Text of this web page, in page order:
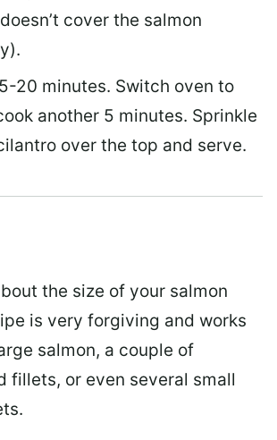
cover the salmon
20 minutes. Switch oven to
another 5 minutes. Sprinkle
over the top and serve.
the size of your salmon
is very forgiving and works
salmon, a couple of
fillets, or even several small